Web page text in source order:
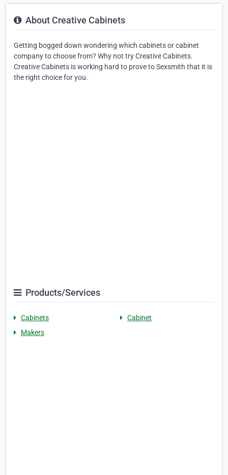
About Creative Cabinets
Getting bogged down wondering which cabinets or cabinet
company to choose from? Why not try Creative Cabinets.
Creative Cabinets is working hard to prove to Sexsmith that it is
the right choice for you.
Products/Services
Cabinets
Cabinet
Makers